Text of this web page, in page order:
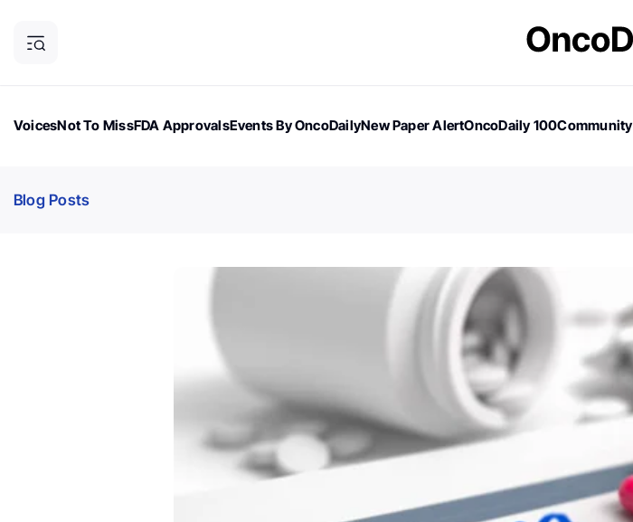
VoicesNot To MissFDA ApprovalsEvents By OncoDailyNew Paper AlertOncoDaily 100Community
Blog Posts